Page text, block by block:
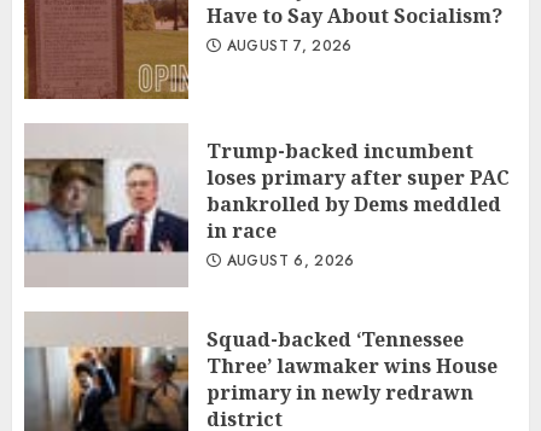
Have to Say About Socialism?
AUGUST 7, 2026
Trump-backed incumbent
loses primary after super PAC
bankrolled by Dems meddled
in race
AUGUST 6, 2026
Squad-backed ‘Tennessee
Three’ lawmaker wins House
primary in newly redrawn
district